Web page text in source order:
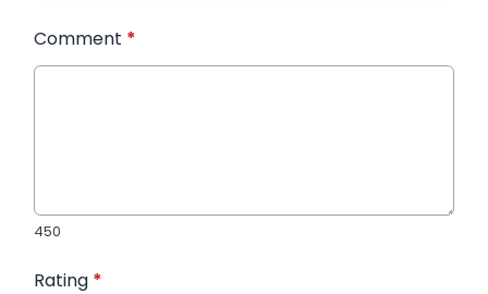
Comment *
450
Rating *